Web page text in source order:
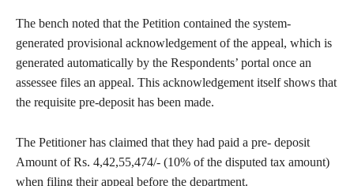
The bench noted that the Petition contained the system-
generated provisional acknowledgement of the appeal, which is
generated automatically by the Respondents’ portal once an
assessee files an appeal. This acknowledgement itself shows that
the requisite pre-deposit has been made.
The Petitioner has claimed that they had paid a pre- deposit
Amount of Rs. 4,42,55,474/- (10% of the disputed tax amount)
when filing their appeal before the department.